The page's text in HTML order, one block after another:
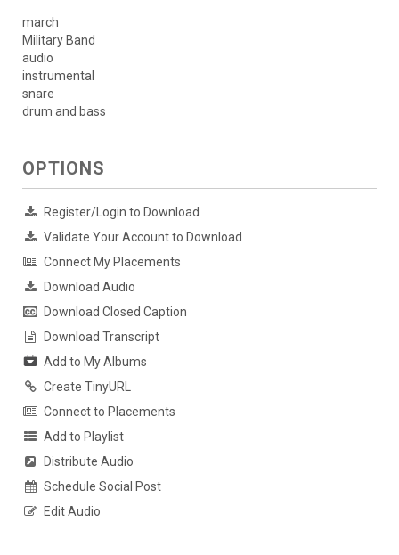
march
Military Band
audio
instrumental
snare
drum and bass
OPTIONS
Register/Login to Download
Validate Your Account to Download
Connect My Placements
Download Audio
Download Closed Caption
Download Transcript
Add to My Albums
Create TinyURL
Connect to Placements
Add to Playlist
Distribute Audio
Schedule Social Post
Edit Audio